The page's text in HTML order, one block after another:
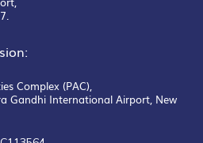
Complex (PAC),
Gandhi International Airport, New